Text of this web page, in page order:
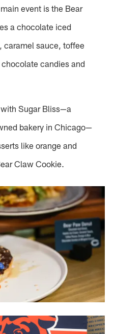
event is the Bear
a chocolate iced
caramel sauce, toffee
candies and
Sugar Bliss—a
bakery in Chicago—
like orange and
Claw Cookie.